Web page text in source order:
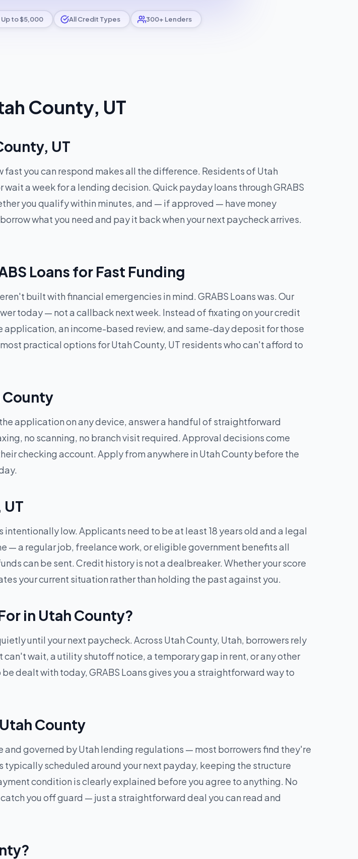
Up to $5,000 All Credit Types 300+ Lenders
County, UT
UT
you can respond makes all the difference. Residents of Utah
a week for a lending decision. Quick payday loans through GRABS
you qualify within minutes, and — if approved — have money
what you need and pay it back when your next paycheck arrives.
Loans for Fast Funding
built with financial emergencies in mind. GRABS Loans was. Our
today — not a callback next week. Instead of fixating on your credit
application, an income-based review, and same-day deposit for those
practical options for Utah County, UT residents who can't afford to
County
application on any device, answer a handful of straightforward
no scanning, no branch visit required. Approval decisions come
checking account. Apply from anywhere in Utah County before the
low. Applicants need to be at least 18 years old and a legal
— a regular job, freelance work, or eligible government benefits all
can be sent. Credit history is not a dealbreaker. Whether your score
your current situation rather than holding the past against you.
in Utah County?
until your next paycheck. Across Utah County, Utah, borrowers rely
wait, a utility shutoff notice, a temporary gap in rent, or any other
dealt with today, GRABS Loans gives you a straightforward way to
County
and governed by Utah lending regulations — most borrowers find they're
scheduled around your next payday, keeping the structure
condition is clearly explained before you agree to anything. No
you off guard — just a straightforward deal you can read and